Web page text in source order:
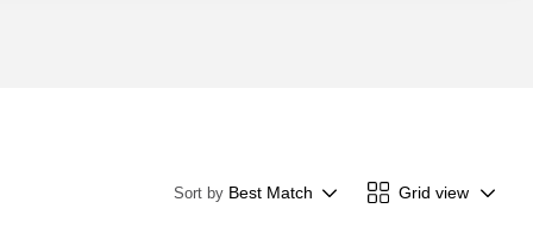
Sort by Best Match Grid view